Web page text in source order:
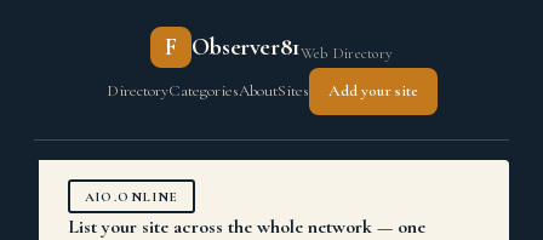
F Observer81Web Directory
DirectoryCategoriesAboutSites Add your site
AIO.ONLINE
List your site across the whole network — one